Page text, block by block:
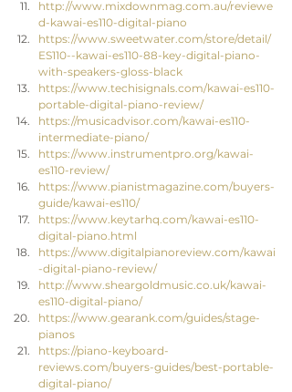
http://www.mixdownmag.com.au/reviewe
d-kawai-es110-digital-piano
https://www.sweetwater.com/store/detail/
ES110--kawai-es110-88-key-digital-piano-
with-speakers-gloss-black
https://www.techisignals.com/kawai-es110-
portable-digital-piano-review/
https://musicadvisor.com/kawai-es110-
intermediate-piano/
https://www.instrumentpro.org/kawai-
es110-review/
https://www.pianistmagazine.com/buyers-
guide/kawai-es110/
https://www.keytarhq.com/kawai-es110-
digital-piano.html
https://www.digitalpianoreview.com/kawai
-digital-piano-review/
http://www.sheargoldmusic.co.uk/kawai-
es110-digital-piano/
https://www.gearank.com/guides/stage-
pianos
https://piano-keyboard-
reviews.com/buyers-guides/best-portable-
digital-piano/